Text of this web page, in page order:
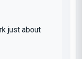
just about